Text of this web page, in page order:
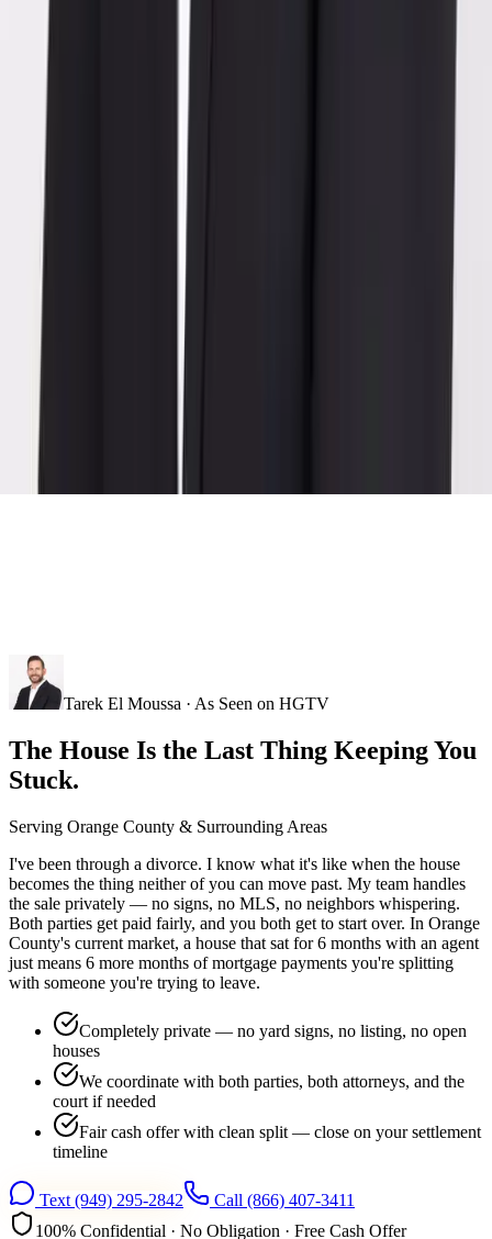
Tarek El Moussa · As Seen on HGTV
The House Is the Last Thing Keeping You
Stuck.
Serving Orange County & Surrounding Areas
I've been through a divorce. I know what it's like when the house
becomes the thing neither of you can move past. My team handles
the sale privately — no signs, no MLS, no neighbors whispering.
Both parties get paid fairly, and you both get to start over. In Orange
County's current market, a house that sat for 6 months with an agent
just means 6 more months of mortgage payments you're splitting
with someone you're trying to leave.
Completely private — no yard signs, no listing, no open
houses
We coordinate with both parties, both attorneys, and the
court if needed
Fair cash offer with clean split — close on your settlement
timeline
Text (949) 295-2842 Call (866) 407-3411
100% Confidential · No Obligation · Free Cash Offer